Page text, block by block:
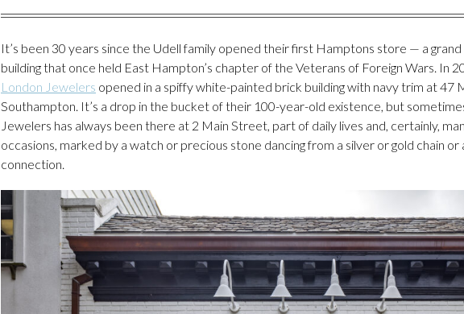
It’s been 30 years since the Udell family opened their first Hamptons store — a
building that once held East Hampton’s chapter of the Veterans of Foreign Wars. In
London Jewelers opened in a spiffy white-painted brick building with navy trim at 47
Southampton. It’s a drop in the bucket of their 100-year-old existence, but
Jewelers has always been there at 2 Main Street, part of daily lives and, certainly,
occasions, marked by a watch or precious stone dancing from a silver or gold chain
connection.